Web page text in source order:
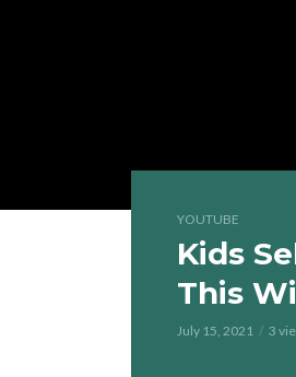
YOUTUBE
Kids
This
July 15, 2021 3